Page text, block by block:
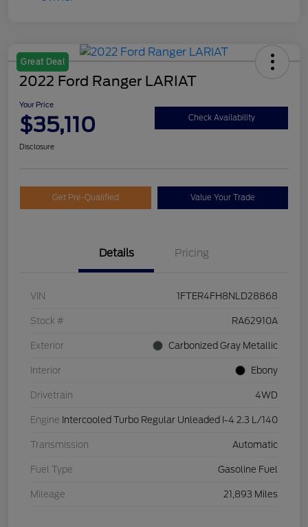
Great Deal
2022 Ford Ranger LARIAT
Your Price
$35,110 Check Availability
Disclosure
Get Pre-Qualified Value Your Trade
Details Pricing
VIN 1FTER4FH8NLD28868
Stock # RA62910A
Exterior Carbonized Gray Metallic
Interior Ebony
Drivetrain 4WD
Engine Intercooled Turbo Regular Unleaded I-4 2.3 L/140
Transmission Automatic
Fuel Type Gasoline Fuel
Mileage 21,893 Miles